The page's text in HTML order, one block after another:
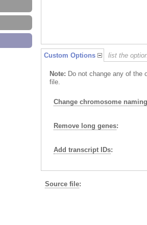
Custom Options list the
Note: Do not change any of the
file.
Change chromosome
Remove long genes:
Add transcript IDs:
Source file: